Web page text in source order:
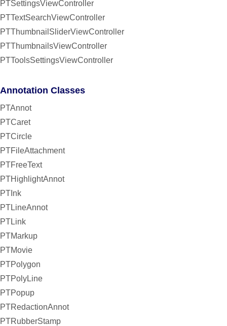
PTSettingsViewController
PTTextSearchViewController
PTThumbnailSliderViewController
PTThumbnailsViewController
PTToolsSettingsViewController
Annotation Classes
PTAnnot
PTCaret
PTCircle
PTFileAttachment
PTFreeText
PTHighlightAnnot
PTInk
PTLineAnnot
PTLink
PTMarkup
PTMovie
PTPolygon
PTPolyLine
PTPopup
PTRedactionAnnot
PTRubberStamp